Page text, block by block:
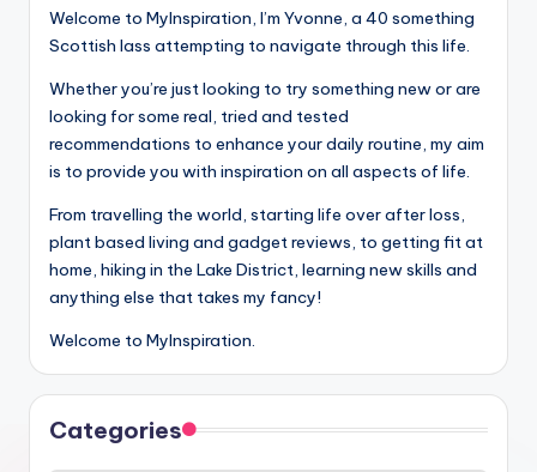
Welcome to MyInspiration, I’m Yvonne, a 40 something
Scottish lass attempting to navigate through this life.
Whether you’re just looking to try something new or are
looking for some real, tried and tested
recommendations to enhance your daily routine, my aim
is to provide you with inspiration on all aspects of life.
From travelling the world, starting life over after loss,
plant based living and gadget reviews, to getting fit at
home, hiking in the Lake District, learning new skills and
anything else that takes my fancy!
Welcome to MyInspiration.
Categories